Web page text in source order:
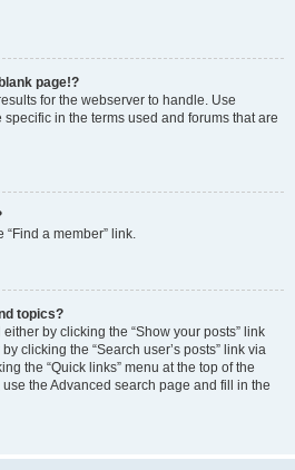
page!?
for the webserver to handle. Use
specific in the terms used and forums that are
a member” link.
topics?
by clicking the “Show your posts” link
clicking the “Search user’s posts” link via
the “Quick links” menu at the top of the
the Advanced search page and fill in the